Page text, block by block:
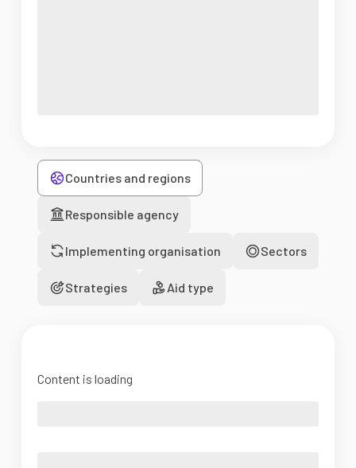
Countries and regions
Responsible agency
Implementing organisation Sectors
Strategies Aid type
Content is loading